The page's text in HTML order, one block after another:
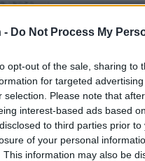
- Do Not Process My
opt-out of the sale, sharing
for targeted
selection. Please note that
interest-based ads based
to third parties prior
of your personal
This information may also be